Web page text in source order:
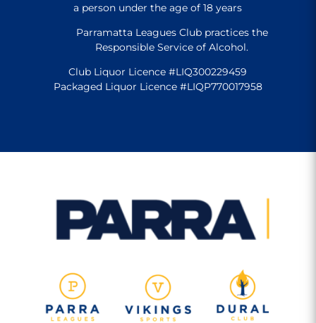
a person under the age of 18 years
Parramatta Leagues Club practices the
Responsible Service of Alcohol.
Club Liquor Licence #LIQ300229459
Packaged Liquor Licence #LIQP770017958